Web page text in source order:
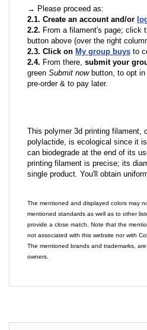
→ Please proceed as:
2.1. Create an account and/or
2.2. From a filament's page; click
button above (over the right
2.3. Click on My group buys to
2.4. From there, submit your
green Submit nowbutton, to opt in
pre-order & to pay later.
This polymer 3d printing filament,
polylactide, is ecological since it
can biodegrade at the end of its
printing filament is precise; its
single product. You'll obtain
The mentioned and displayed colors may
mentioned standards as well as to other
provide a close match. Note that the
not associated with this website nor with
The mentioned brands and trademarks,
owners.